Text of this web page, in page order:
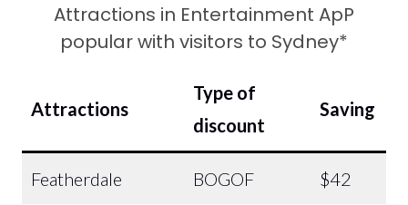
Attractions in Entertainment ApP
popular with visitors to Sydney*
Attractions
Type of
discount
Saving
Featherdale BOGOF $42